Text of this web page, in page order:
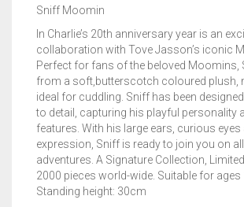
Sniff Moomin
In Charlie’s 20th anniversary year is an
collaboration with Tove Jasson’s iconic
Perfect for fans of the beloved Moomins,
from a soft,butterscotch coloured plush,
ideal for cuddling. Sniff has been
to detail, capturing his playful personality
features. With his large ears, curious eyes
expression, Sniff is ready to join you on
adventures. A Signature Collection,
2000 pieces world-wide. Suitable for ages
Standing height: 30cm